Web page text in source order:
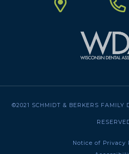
©2021 SCHMIDT & BERKERS FAMILY
Notice of Privacy